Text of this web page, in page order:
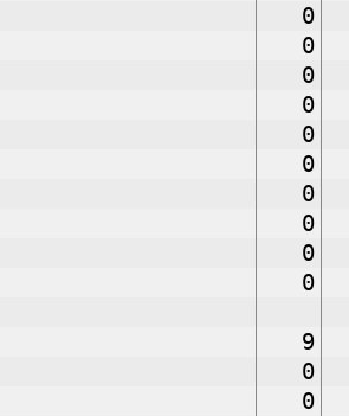
0
0
0
0
0
0
0
0
0
0
9
0
0